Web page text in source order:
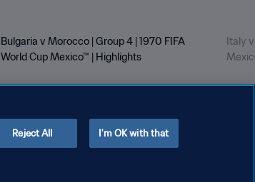
Bulgaria v Morocco | Group 4 | 1970 FIFA
World Cup Mexico™ | Highlights
Italy
Copyright © 1994 - 2026 FIFA. All rights reserved.
Reject All I'm OK with that